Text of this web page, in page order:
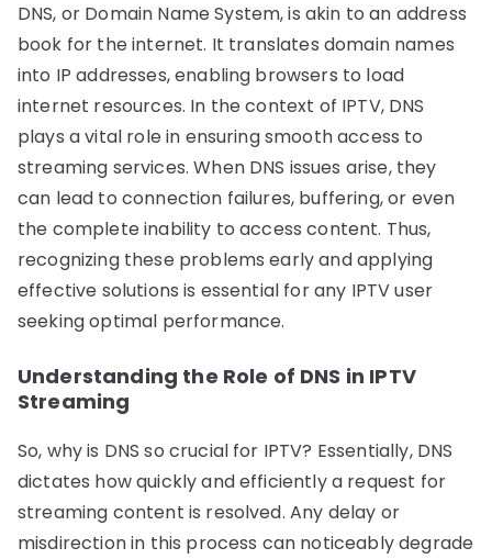
DNS, or Domain Name System, is akin to an address
book for the internet. It translates domain names
into IP addresses, enabling browsers to load
internet resources. In the context of IPTV, DNS
plays a vital role in ensuring smooth access to
streaming services. When DNS issues arise, they
can lead to connection failures, buffering, or even
the complete inability to access content. Thus,
recognizing these problems early and applying
effective solutions is essential for any IPTV user
seeking optimal performance.
Understanding the Role of DNS in IPTV
Streaming
So, why is DNS so crucial for IPTV? Essentially, DNS
dictates how quickly and efficiently a request for
streaming content is resolved. Any delay or
misdirection in this process can noticeably degrade